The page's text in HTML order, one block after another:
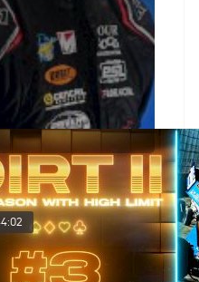
Flush (Episode 3)